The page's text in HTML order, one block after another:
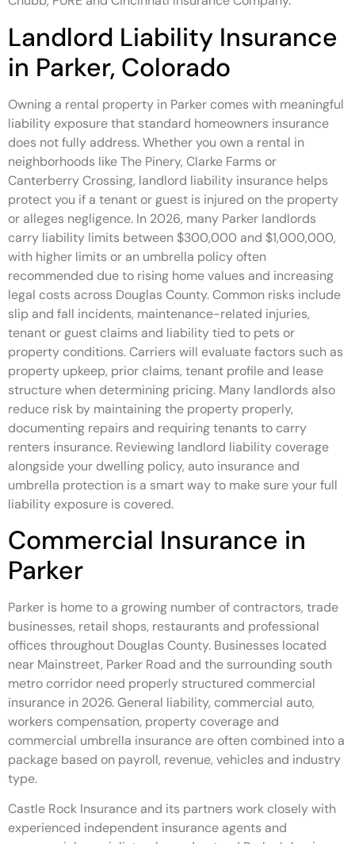
Landlord Liability Insurance
in Parker, Colorado
Owning a rental property in Parker comes with meaningful
liability exposure that standard homeowners insurance
does not fully address. Whether you own a rental in
neighborhoods like The Pinery, Clarke Farms or
Canterberry Crossing, landlord liability insurance helps
protect you if a tenant or guest is injured on the property
or alleges negligence. In 2026, many Parker landlords
carry liability limits between $300,000 and $1,000,000,
with higher limits or an umbrella policy often
recommended due to rising home values and increasing
legal costs across Douglas County. Common risks include
slip and fall incidents, maintenance-related injuries,
tenant or guest claims and liability tied to pets or
property conditions. Carriers will evaluate factors such as
property upkeep, prior claims, tenant profile and lease
structure when determining pricing. Many landlords also
reduce risk by maintaining the property properly,
documenting repairs and requiring tenants to carry
renters insurance. Reviewing landlord liability coverage
alongside your dwelling policy, auto insurance and
umbrella protection is a smart way to make sure your full
liability exposure is covered.
Commercial Insurance in
Parker
Parker is home to a growing number of contractors, trade
businesses, retail shops, restaurants and professional
offices throughout Douglas County. Businesses located
near Mainstreet, Parker Road and the surrounding south
metro corridor need properly structured commercial
insurance in 2026. General liability, commercial auto,
workers compensation, property coverage and
commercial umbrella insurance are often combined into a
package based on payroll, revenue, vehicles and industry
type.
Castle Rock Insurance and its partners work closely with
experienced independent insurance agents and